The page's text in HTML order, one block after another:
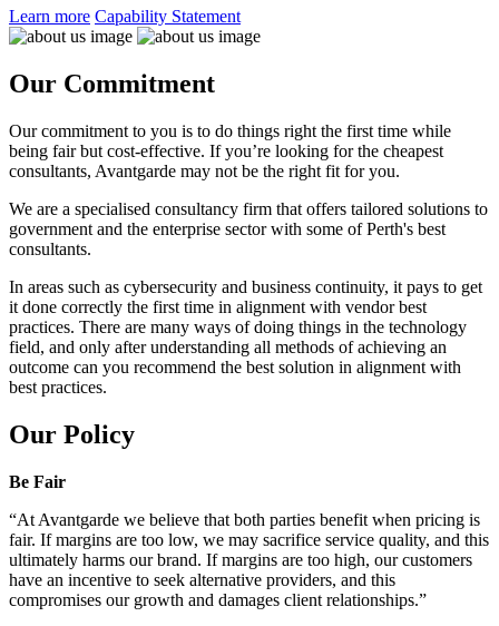
Learn more Capability Statement
Our Commitment
Our commitment to you is to do things right the first time while
being fair but cost-effective. If you’re looking for the cheapest
consultants, Avantgarde may not be the right fit for you.
We are a specialised consultancy firm that offers tailored solutions to
government and the enterprise sector with some of Perth's best
consultants.
In areas such as cybersecurity and business continuity, it pays to get
it done correctly the first time in alignment with vendor best
practices. There are many ways of doing things in the technology
field, and only after understanding all methods of achieving an
outcome can you recommend the best solution in alignment with
best practices.
Our Policy
Be Fair
“At Avantgarde we believe that both parties benefit when pricing is
fair. If margins are too low, we may sacrifice service quality, and this
ultimately harms our brand. If margins are too high, our customers
have an incentive to seek alternative providers, and this
compromises our growth and damages client relationships.”